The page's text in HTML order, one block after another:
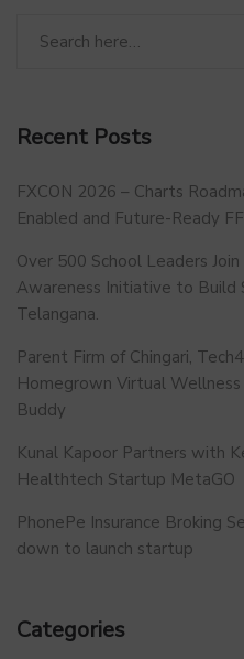
Recent Posts
FXCON 2026 – Charts
Enabled and Future-Ready
Over 500 School Leaders
Awareness Initiative to Build
Telangana.
Parent Firm of Chingari,
Homegrown Virtual
Buddy
Kunal Kapoor Partners with
Healthtech Startup MetaGO
PhonePe Insurance Broking
down to launch startup
Categories